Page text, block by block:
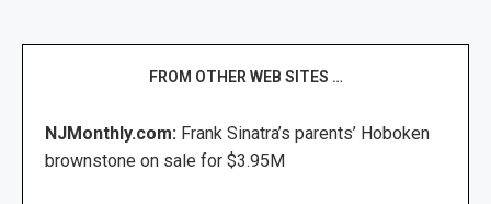
FROM OTHER WEB SITES …
NJMonthly.com: Frank Sinatra’s parents’ Hoboken
brownstone on sale for $3.95M